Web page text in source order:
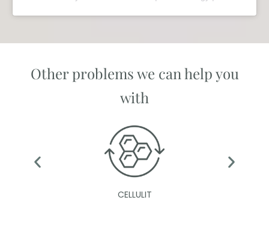
Other problems we can help you
with
CELLULIT